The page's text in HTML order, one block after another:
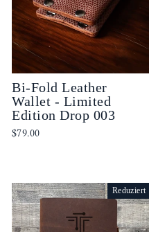
Bi-Fold Leather
Wallet - Limited
Edition Drop 003
$79.00
Reduziert